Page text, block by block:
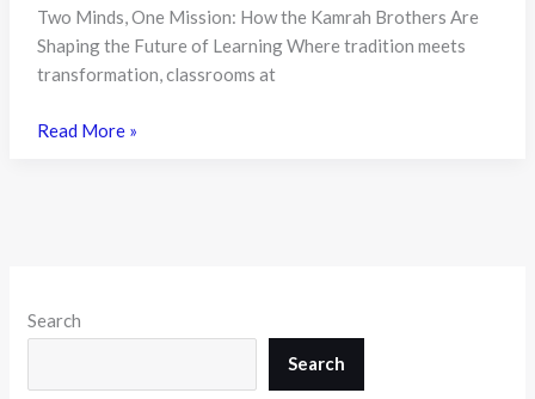
Two Minds, One Mission: How the Kamrah Brothers Are
Shaping the Future of Learning Where tradition meets
transformation, classrooms at
Kamrah
Visionary
in
Read More »
Search
Search